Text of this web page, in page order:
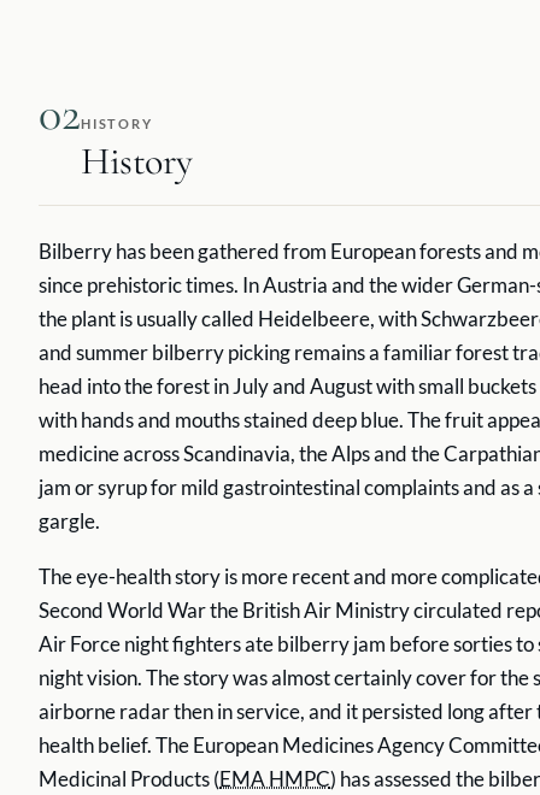
02HISTORY
History
Bilberry has been gathered from European forests and
since prehistoric times. In Austria and the wider
the plant is usually called Heidelbeere, with
and summer bilberry picking remains a familiar forest
head into the forest in July and August with small
with hands and mouths stained deep blue. The fruit
medicine across Scandinavia, the Alps and the
jam or syrup for mild gastrointestinal complaints and as
gargle.
The eye-health story is more recent and more
Second World War the British Air Ministry circulated
Air Force night fighters ate bilberry jam before sorties to
night vision. The story was almost certainly cover for the
airborne radar then in service, and it persisted long after
health belief. The European Medicines Agency
Medicinal Products (EMA HMPC) has assessed the